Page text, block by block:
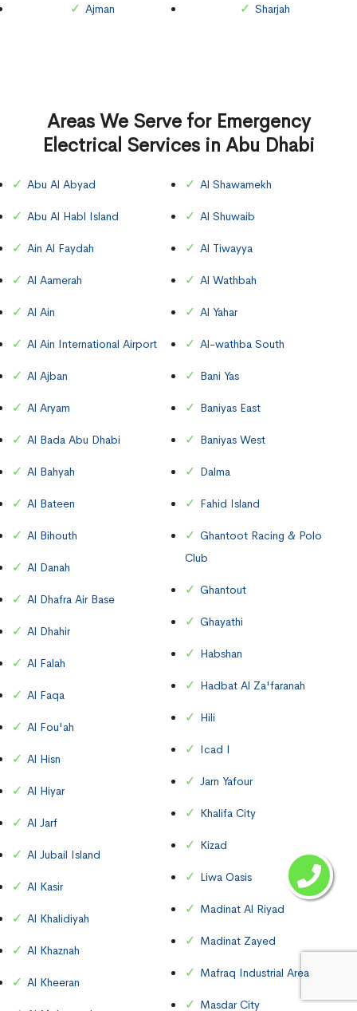
Ajman Sharjah
Areas We Serve for Emergency
Electrical Services in Abu Dhabi
Abu Al Abyad
Abu Al Habl Island
Ain Al Faydah
Al Aamerah
Al Ain
Al Ain International Airport
Al Ajban
Al Aryam
Al Bada Abu Dhabi
Al Bahyah
Al Bateen
Al Bihouth
Al Danah
Al Dhafra Air Base
Al Dhahir
Al Falah
Al Faqa
Al Fou'ah
Al Hisn
Al Hiyar
Al Jarf
Al Jubail Island
Al Kasir
Al Khalidiyah
Al Khaznah
Al Kheeran
Al Shawamekh
Al Shuwaib
Al Tiwayya
Al Wathbah
Al Yahar
Al-wathba South
Bani Yas
Baniyas East
Baniyas West
Dalma
Fahid Island
Ghantoot Racing & Polo
Club
Ghantout
Ghayathi
Habshan
Hadbat Al Za'faranah
Hili
Icad I
Jarn Yafour
Khalifa City
Kizad
Liwa Oasis
Madinat Al Riyad
Madinat Zayed
Mafraq Industrial Area
Masdar City